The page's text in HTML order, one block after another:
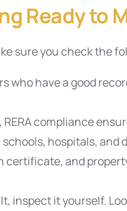
Ready to
sure you check the
who have a good
compliance
hospitals, and
certificate, and
inspect it yourself.